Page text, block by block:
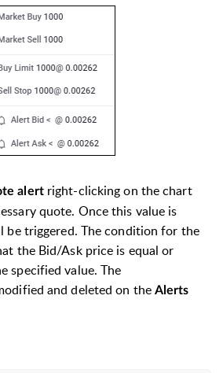
alertright-clicking on the chart
quote. Once this value is
be triggered. The condition for the
the Bid/Ask price is equal or
specified value. The
and deleted on the Alerts